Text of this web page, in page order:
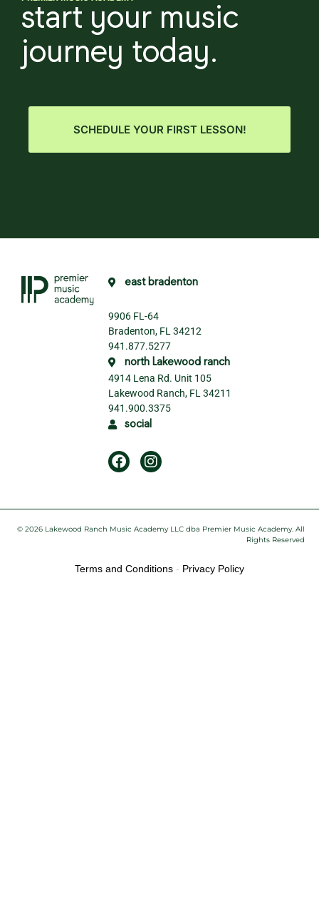
start your music
journey today.
SCHEDULE YOUR FIRST LESSON!
east bradenton
9906 FL-64
Bradenton, FL 34212
941.877.5277
north Lakewood ranch
4914 Lena Rd. Unit 105
Lakewood Ranch, FL 34211
941.900.3375
social
© 2026 Lakewood Ranch Music Academy LLC dba Premier Music Academy. All
Rights Reserved
Terms and Conditions - Privacy Policy